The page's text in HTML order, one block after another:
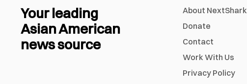
Your leading
Asian American
news source
About NextShark
Donate
Contact
Work With Us
Privacy Policy